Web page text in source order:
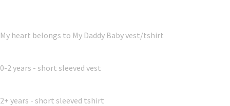
My heart belongs to My Daddy Baby vest/tshirt
0-2 years - short sleeved vest
2+ years - short sleeved tshirt